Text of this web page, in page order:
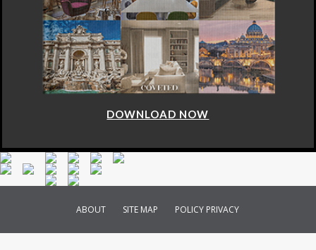
DOWNLOAD NOW
ABOUT SITE MAP POLICY PRIVACY